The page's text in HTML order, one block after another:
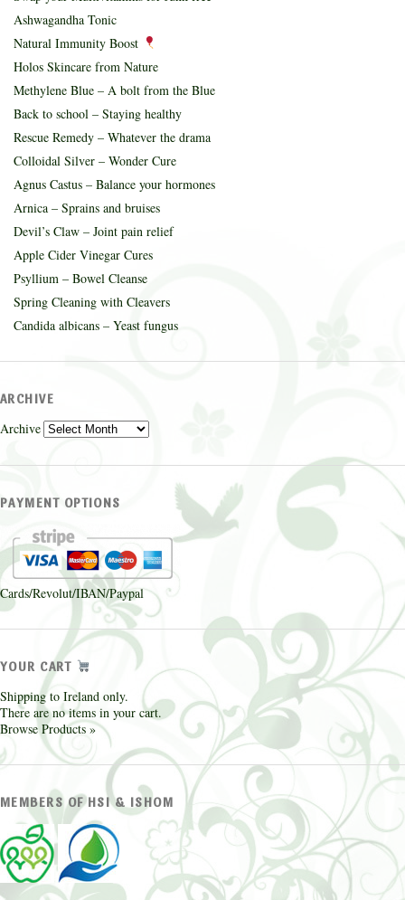
Ashwagandha Tonic
Natural Immunity Boost
Holos Skincare from Nature
Methylene Blue – A bolt from the Blue
Back to school – Staying healthy
Rescue Remedy – Whatever the drama
Colloidal Silver – Wonder Cure
Agnus Castus – Balance your hormones
Arnica – Sprains and bruises
Devil’s Claw – Joint pain relief
Apple Cider Vinegar Cures
Psyllium – Bowel Cleanse
Spring Cleaning with Cleavers
Candida albicans – Yeast fungus
ARCHIVE
Archive
PAYMENT OPTIONS
Cards/Revolut/IBAN/Paypal
YOUR CART
Shipping to Ireland only.
There are no items in your cart.
Browse Products »
MEMBERS OF HSI & ISHOM